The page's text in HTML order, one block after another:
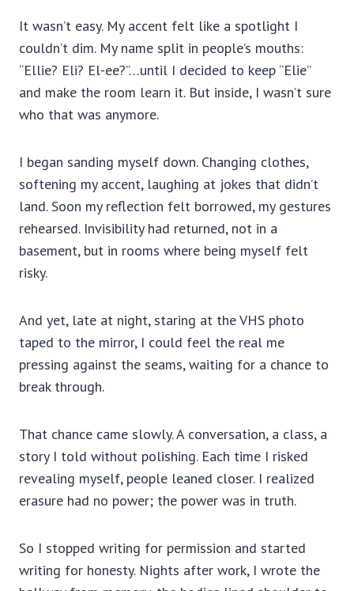
It wasn’t easy. My accent felt like a spotlight I
couldn’t dim. My name split in people’s mouths:
“Ellie? Eli? El-ee?”…until I decided to keep “Elie”
and make the room learn it. But inside, I wasn’t sure
who that was anymore.
I began sanding myself down. Changing clothes,
softening my accent, laughing at jokes that didn’t
land. Soon my reflection felt borrowed, my gestures
rehearsed. Invisibility had returned, not in a
basement, but in rooms where being myself felt
risky.
And yet, late at night, staring at the VHS photo
taped to the mirror, I could feel the real me
pressing against the seams, waiting for a chance to
break through.
That chance came slowly. A conversation, a class, a
story I told without polishing. Each time I risked
revealing myself, people leaned closer. I realized
erasure had no power; the power was in truth.
So I stopped writing for permission and started
writing for honesty. Nights after work, I wrote the